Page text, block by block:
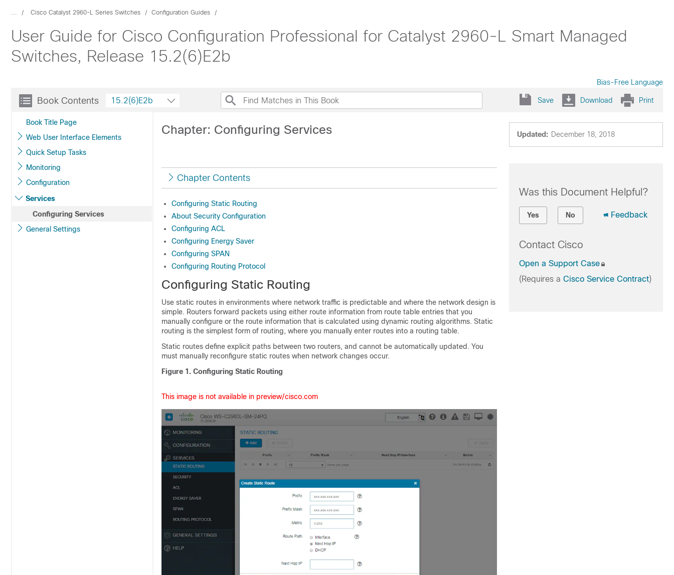
... Cisco Catalyst 2960-L Series Switches Configuration Guides
User Guide for Cisco Configuration Professional for Catalyst 2960-L Smart Managed
Switches, Release 15.2(6)E2b
Bias-Free Language
Book Contents
Book Title Page
Web User Interface Elements
Quick Setup Tasks
Monitoring
Configuration
Services
Configuring Services
General Settings
15.2(6)E2b Save Download Print
Updated: December 18, 2018
Chapter: Configuring Services
Chapter Contents
Configuring Static Routing
About Security Configuration
Configuring ACL
Configuring Energy Saver
Configuring SPAN
Configuring Routing Protocol
Configuring Static Routing
Use static routes in environments where network traffic is predictable and where the network design is
simple. Routers forward packets using either route information from route table entries that you
manually configure or the route information that is calculated using dynamic routing algorithms. Static
routing is the simplest form of routing, where you manually enter routes into a routing table.
Static routes define explicit paths between two routers, and cannot be automatically updated. You
must manually reconfigure static routes when network changes occur.
Figure 1. Configuring Static Routing
This image is not available in preview/cisco.com
Was this Document Helpful?
Yes No Feedback
Contact Cisco
Open a Support Case
(Requires a Cisco Service Contract)